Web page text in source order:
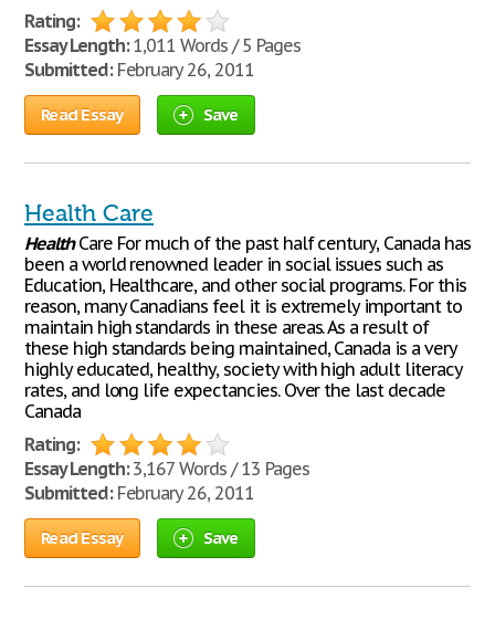
Rating:
Essay Length:1,011 Words / 5 Pages
Submitted:February 26, 2011
Read Essay Save
Health Care
HealthCare For much of the past half century, Canada has
been a world renowned leader in social issues such as
Education, Healthcare, and other social programs. For this
reason, many Canadians feel it is extremely important to
maintain high standards in these areas. As a result of
these high standards being maintained, Canada is a very
highly educated, healthy, society with high adult literacy
rates, and long life expectancies. Over the last decade
Canada
Rating:
Essay Length:3,167 Words / 13 Pages
Submitted:February 26, 2011
Read Essay Save